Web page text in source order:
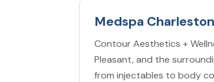
Medspa
Contour Aesthetics +
Pleasant, and the
from injectables to body